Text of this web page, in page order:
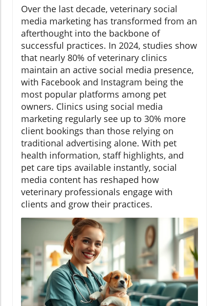
Over the last decade, veterinary social
media marketing has transformed from an
afterthought into the backbone of
successful practices. In 2024, studies show
that nearly 80% of veterinary clinics
maintain an active social media presence,
with Facebook and Instagram being the
most popular platforms among pet
owners. Clinics using social media
marketing regularly see up to 30% more
client bookings than those relying on
traditional advertising alone. With pet
health information, staff highlights, and
pet care tips available instantly, social
media content has reshaped how
veterinary professionals engage with
clients and grow their practices.